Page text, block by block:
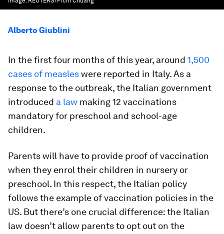
Alberto Giublini
In the first four months of this year, around 1,500
cases of measleswere reported in Italy. As a
response to the outbreak, the Italian government
introduced a law making 12 vaccinations
mandatory for preschool and school-age
children.
Parents will have to provide proof of vaccination
when they enrol their children in nursery or
preschool. In this respect, the Italian policy
follows the example of vaccination policies in the
US. But there’s one crucial difference: the Italian
law doesn’t allow parents to opt out on the